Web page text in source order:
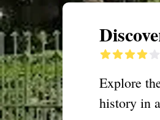
Explore
history in